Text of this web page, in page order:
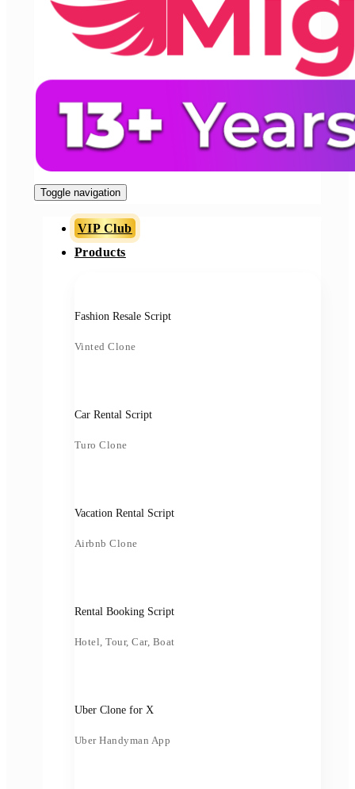
Toggle navigation
VIP Club
Products
Fashion Resale Script
Vinted Clone
Car Rental Script
Turo Clone
Vacation Rental Script
Airbnb Clone
Rental Booking Script
Hotel, Tour, Car, Boat
Uber Clone for X
Uber Handyman App